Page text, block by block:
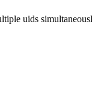
uids